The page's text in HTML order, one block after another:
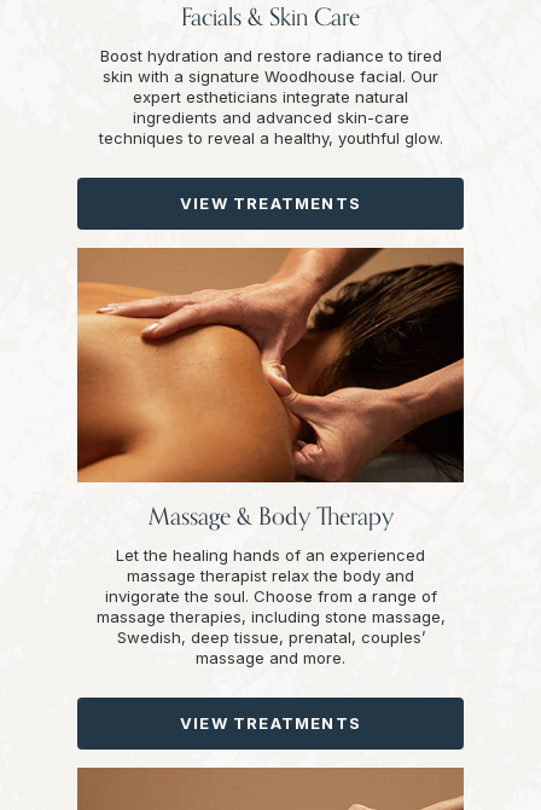
Facials & Skin Care
Boost hydration and restore radiance to tired
skin with a signature Woodhouse facial. Our
expert estheticians integrate natural
ingredients and advanced skin-care
techniques to reveal a healthy, youthful glow.
VIEW TREATMENTS
Massage & Body Therapy
Let the healing hands of an experienced
massage therapist relax the body and
invigorate the soul. Choose from a range of
massage therapies, including stone massage,
Swedish, deep tissue, prenatal, couples’
massage and more.
VIEW TREATMENTS